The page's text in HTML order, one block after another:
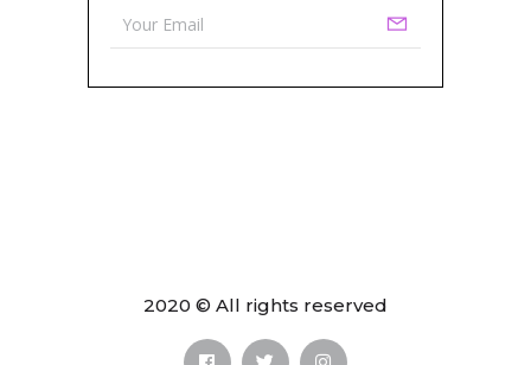
2020 © All rights reserved